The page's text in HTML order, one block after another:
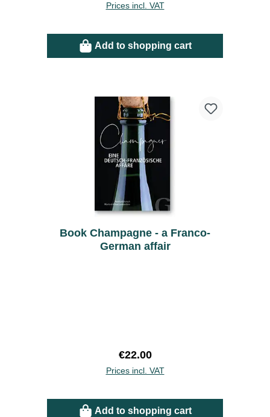
Prices incl. VAT
Add to shopping cart
Book Champagne - a Franco-
German affair
Regular price:
€22.00
Prices incl. VAT
Add to shopping cart